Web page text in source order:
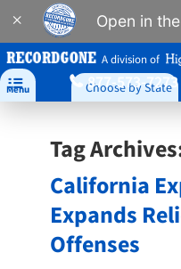
× Open in
A division of

Menu Choose by State
877-573-7273
Tag
California
Expands
Offenses